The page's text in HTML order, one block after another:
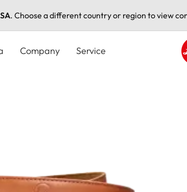
. Choose a different country or region to view
Company Service